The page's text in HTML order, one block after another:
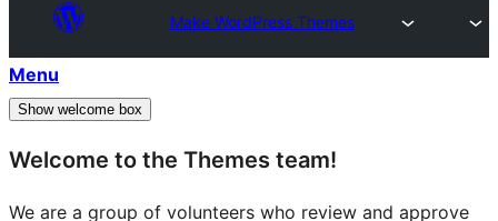
Make WordPress Themes
Menu
Show welcome box
Welcome to the Themes team!
We are a group of volunteers who review and approve